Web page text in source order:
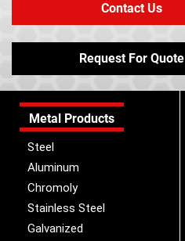
Contact Us
Request For Quote
Metal Products
Steel
Aluminum
Chromoly
Stainless Steel
Galvanized